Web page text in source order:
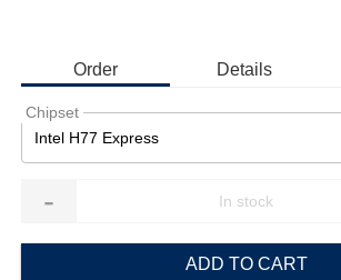
Order Details
Chipset
Intel H77 Express
-
ADD TO CART